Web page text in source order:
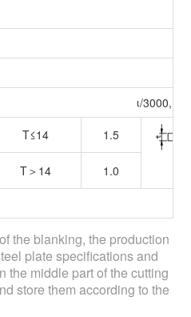
ι/3000,
T≤14 1.5
T＞14 1.0
the blanking, the production
plate specifications and
the middle part of the cutting
store them according to the